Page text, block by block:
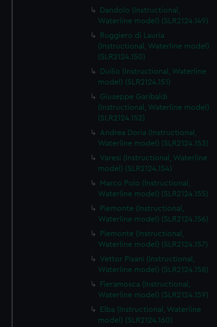
Dandolo (Instructional,
Waterline model) (SLR2124.149)
Ruggiero di Lauria
(Instructional, Waterline model)
(SLR2124.150)
Duilio (Instructional, Waterline
model) (SLR2124.151)
Giuseppe Garibaldi
(Instructional, Waterline model)
(SLR2124.152)
Andrea Doria (Instructional,
Waterline model) (SLR2124.153)
Varesi (Instructional, Waterline
model) (SLR2124.154)
Marco Polo (Instructional,
Waterline model) (SLR2124.155)
Piemonte (Instructional,
Waterline model) (SLR2124.156)
Piemonte (Instructional,
Waterline model) (SLR2124.157)
Vettor Pisani (Instructional,
Waterline model) (SLR2124.158)
Fieramosca (Instructional,
Waterline model) (SLR2124.159)
Elba (Instructional, Waterline
model) (SLR2124.160)